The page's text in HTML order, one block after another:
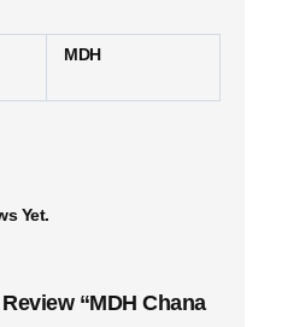
MDH
Yet.
“MDH Chana